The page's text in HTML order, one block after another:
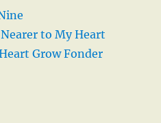
to My Heart
Grow Fonder